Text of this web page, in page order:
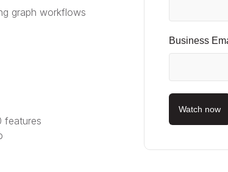
graph workflows
Business
Watch now
features